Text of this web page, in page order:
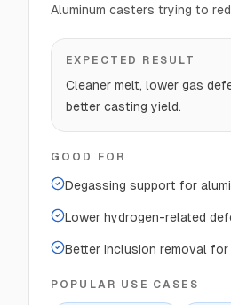
Aluminum casters trying to
EXPECTED RESULT
Cleaner melt, lower gas
better casting yield.
GOOD FOR
Degassing support for
Lower hydrogen-related
Better inclusion removal
POPULAR USE CASES